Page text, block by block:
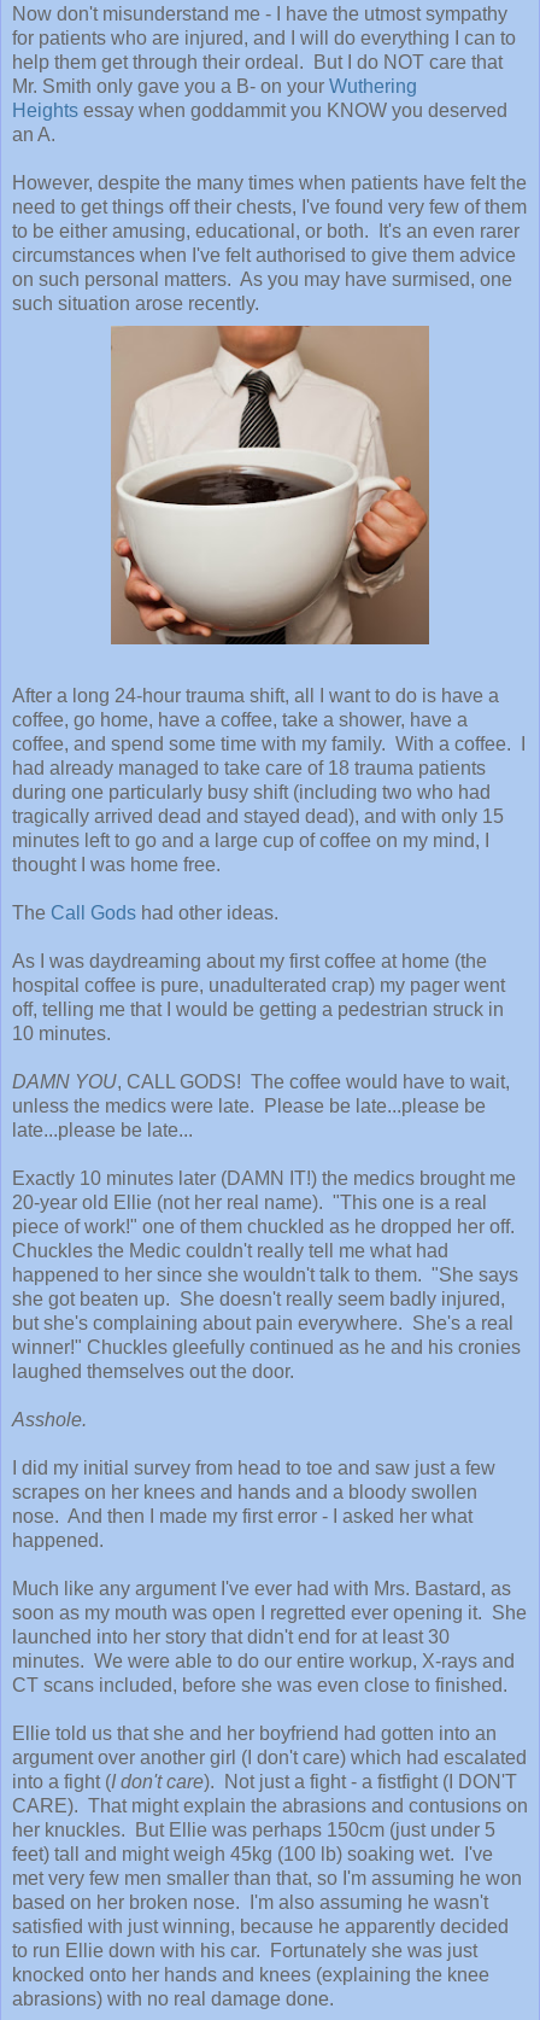
Now don't misunderstand me - I have the utmost sympathy
for patients who are injured, and I will do everything I can to
help them get through their ordeal. But I do NOT care that
Mr. Smith only gave you a B- on your Wuthering
Heights essay when goddammit you KNOW you deserved
an A.
However, despite the many times when patients have felt the
need to get things off their chests, I've found very few of them
to be either amusing, educational, or both. It's an even rarer
circumstances when I've felt authorised to give them advice
on such personal matters. As you may have surmised, one
such situation arose recently.
After a long 24-hour trauma shift, all I want to do is have a
coffee, go home, have a coffee, take a shower, have a
coffee, and spend some time with my family. With a coffee. I
had already managed to take care of 18 trauma patients
during one particularly busy shift (including two who had
tragically arrived dead and stayed dead), and with only 15
minutes left to go and a large cup of coffee on my mind, I
thought I was home free.
The Call Gods had other ideas.
As I was daydreaming about my first coffee at home (the
hospital coffee is pure, unadulterated crap) my pager went
off, telling me that I would be getting a pedestrian struck in
10 minutes.
DAMN YOU, CALL GODS! The coffee would have to wait,
unless the medics were late. Please be late...please be
late...please be late...
Exactly 10 minutes later (DAMN IT!) the medics brought me
20-year old Ellie (not her real name). "This one is a real
piece of work!" one of them chuckled as he dropped her off.
Chuckles the Medic couldn't really tell me what had
happened to her since she wouldn't talk to them. "She says
she got beaten up. She doesn't really seem badly injured,
but she's complaining about pain everywhere. She's a real
winner!" Chuckles gleefully continued as he and his cronies
laughed themselves out the door.
Asshole.
I did my initial survey from head to toe and saw just a few
scrapes on her knees and hands and a bloody swollen
nose. And then I made my first error - I asked her what
happened.
Much like any argument I've ever had with Mrs. Bastard, as
soon as my mouth was open I regretted ever opening it. She
launched into her story that didn't end for at least 30
minutes. We were able to do our entire workup, X-rays and
CT scans included, before she was even close to finished.
Ellie told us that she and her boyfriend had gotten into an
argument over another girl (I don't care) which had escalated
into a fight (I don't care). Not just a fight - a fistfight (I DON'T
CARE). That might explain the abrasions and contusions on
her knuckles. But Ellie was perhaps 150cm (just under 5
feet) tall and might weigh 45kg (100 lb) soaking wet. I've
met very few men smaller than that, so I'm assuming he won
based on her broken nose. I'm also assuming he wasn't
satisfied with just winning, because he apparently decided
to run Ellie down with his car. Fortunately she was just
knocked onto her hands and knees (explaining the knee
abrasions) with no real damage done.